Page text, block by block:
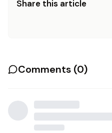
Share this article
Comments (0)